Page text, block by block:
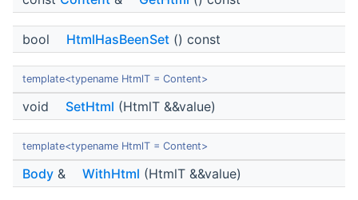
bool HtmlHasBeenSet () const
template<typename HtmlT = Content>
void SetHtml (HtmlT &&value)
template<typename HtmlT = Content>
Body & WithHtml (HtmlT &&value)